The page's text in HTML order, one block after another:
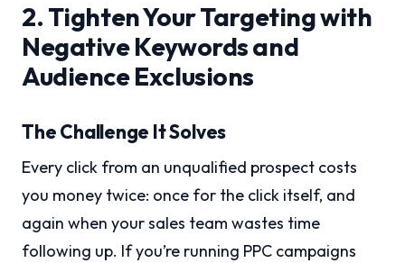
2. Tighten Your Targeting with
Negative Keywords and
Audience Exclusions
The Challenge It Solves
Every click from an unqualified prospect costs
you money twice: once for the click itself, and
again when your sales team wastes time
following up. If you’re running PPC campaigns